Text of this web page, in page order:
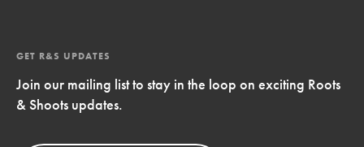
GET R&S UPDATES
Join our mailing list to stay in the loop on exciting Roots
& Shoots updates.